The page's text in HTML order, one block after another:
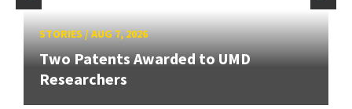
STORIES/AUG 7, 2026
Two Patents Awarded to UMD
Researchers